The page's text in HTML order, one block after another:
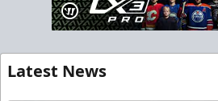
Latest News